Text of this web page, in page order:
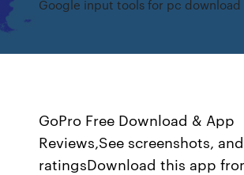
Google input tools for pc download
GoPro Free Download & App
Reviews,See screenshots,
ratingsDownload this app